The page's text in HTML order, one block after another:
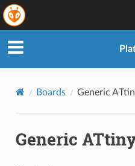
Boards Generic
Generic